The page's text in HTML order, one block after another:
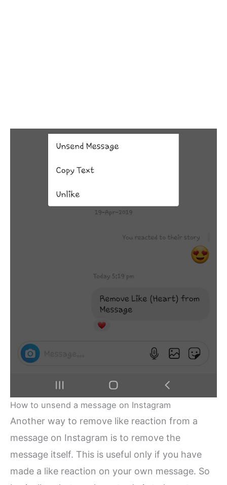
How to unsend a message on Instagram
Another way to remove like reaction from a
message on Instagram is to remove the
message itself. This is useful only if you have
made a like reaction on your own message. So